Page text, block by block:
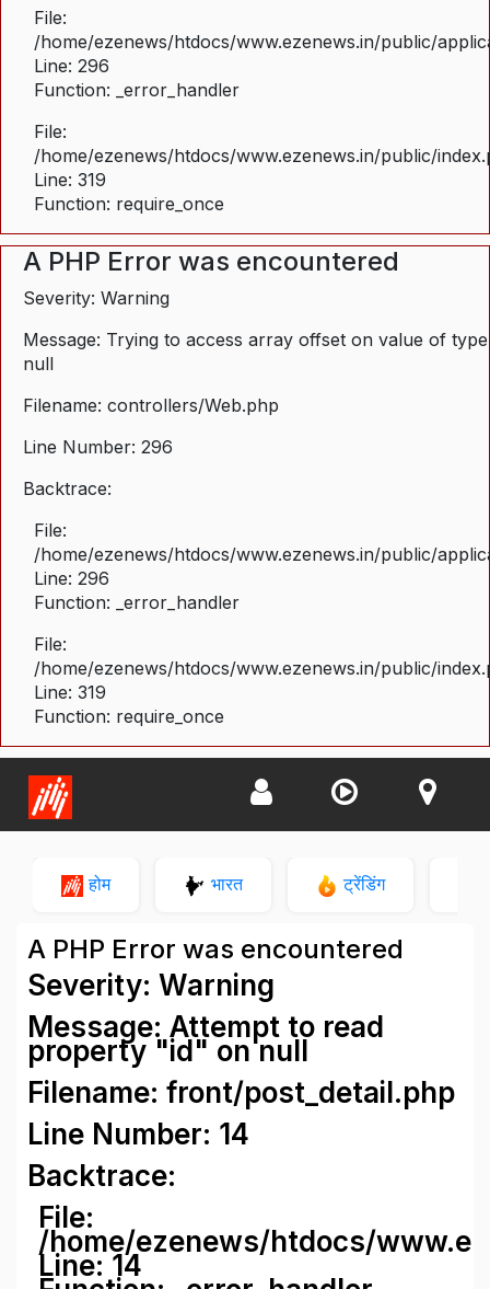
File:
/home/ezenews/htdocs/www.ezenews.in/public/
Line: 296
Function: _error_handler
File:
/home/ezenews/htdocs/www.ezenews.in/public/
Line: 319
Function: require_once
A PHP Error was encountered
Severity: Warning
Message: Trying to access array offset on value of type
null
Filename: controllers/Web.php
Line Number: 296
Backtrace:
File:
/home/ezenews/htdocs/www.ezenews.in/public/
Line: 296
Function: _error_handler
File:
/home/ezenews/htdocs/www.ezenews.in/public/
Line: 319
Function: require_once
होम भारत ट्रेंडिंग
A PHP Error was encountered
Severity: Warning
Message: Attempt to read
property "id" on null
Filename: front/post_detail.php
Line Number: 14
Backtrace:
File:
/home/ezenews/htdocs/
Line: 14